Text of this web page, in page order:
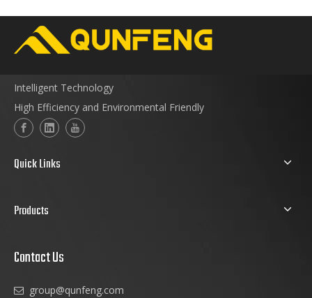
Intelligent Technology
High Efficiency and Environmental Friendly
Quick Links
Products
Contact Us
 group@qunfeng.com